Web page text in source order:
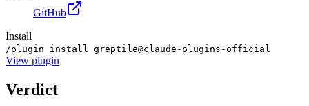
GitHub
Install
/plugin install greptile@claude-plugins-official
View plugin
Verdict